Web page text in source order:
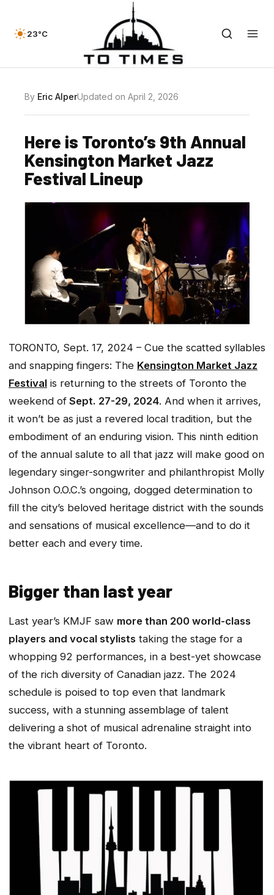
23°C
By Eric AlperUpdated on April 2, 2026
Here is Toronto’s 9th Annual
Kensington Market Jazz
Festival Lineup
TORONTO, Sept. 17, 2024 – Cue the scatted syllables
and snapping fingers: The Kensington Market Jazz
Festival is returning to the streets of Toronto the
weekend of Sept. 27-29, 2024. And when it arrives,
it won’t be as just a revered local tradition, but the
embodiment of an enduring vision. This ninth edition
of the annual salute to all that jazz will make good on
legendary singer-songwriter and philanthropist Molly
Johnson O.O.C.’s ongoing, dogged determination to
fill the city’s beloved heritage district with the sounds
and sensations of musical excellence—and to do it
better each and every time.
Bigger than last year
Last year’s KMJF saw more than 200 world-class
players and vocal stylists taking the stage for a
whopping 92 performances, in a best-yet showcase
of the rich diversity of Canadian jazz. The 2024
schedule is poised to top even that landmark
success, with a stunning assemblage of talent
delivering a shot of musical adrenaline straight into
the vibrant heart of Toronto.